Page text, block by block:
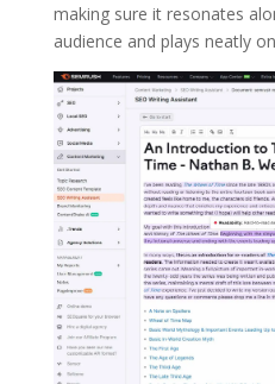
making sure it resonates
audience and plays neatly